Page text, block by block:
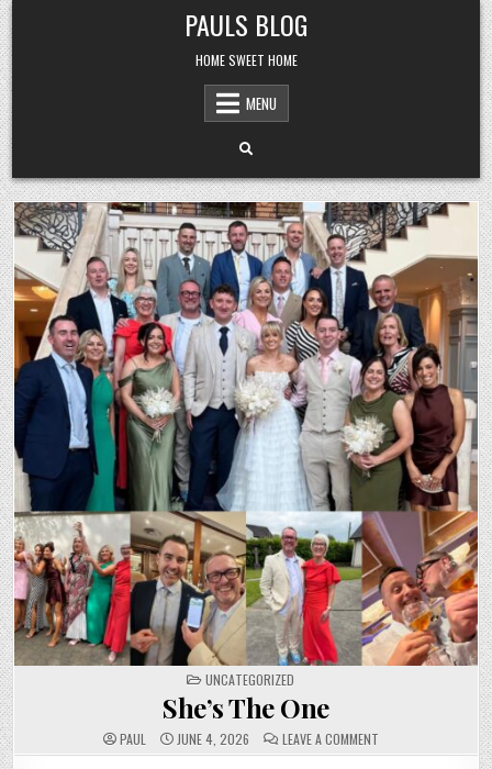
Skip
to
content
PAULS BLOG
HOME SWEET HOME
MENU
POSTED
IN
UNCATEGORIZED
She’s The One
PAUL JUNE 4, 2026 LEAVE A COMMENTON
SHE’S